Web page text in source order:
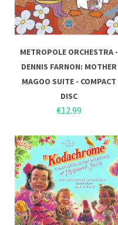
METROPOLE ORCHESTRA -
DENNIS FARNON: MOTHER
MAGOO SUITE - COMPACT
DISC
€12.99